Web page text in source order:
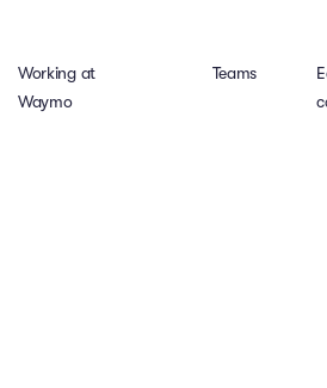
Working at
Waymo
Teams